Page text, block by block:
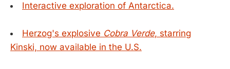
Interactive exploration of Antarctica.
Herzog's explosive Cobra Verde, starring
Kinski, now available in the U.S.